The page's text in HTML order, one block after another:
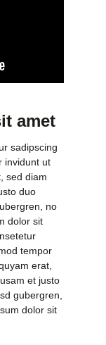
amet
sadipscing
invidunt ut
sed diam
duo
no
dolor sit
tempor
erat,
et justo
gubergren,
dolor sit